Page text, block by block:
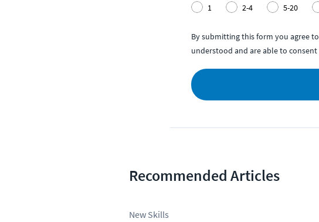
1
2-4 5-20
By submitting this form you agree
understood and are able to
Recommended Articles
New Skills